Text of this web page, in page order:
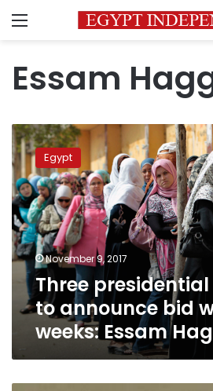
Menu
Essam
Three
presidential
hopefuls
to
announce
bid
within
two
weeks:
Essam
Haggy
Egypt
November 9, 2017
Three
to announce bid
weeks: Essam